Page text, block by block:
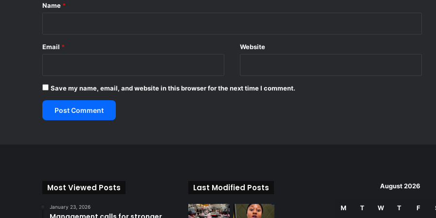
*
Name *
Email * Website
Save my name, email, and website in this browser for the next time I comment.
Most Viewed Posts
January 23, 2026
Last Modified Posts August 2026
M T W T F